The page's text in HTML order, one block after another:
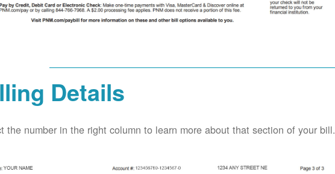
Details
the number in the right column to learn more about that section of your bill.